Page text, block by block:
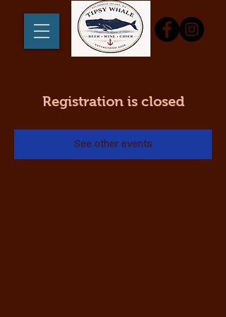
Registration is closed
See other events